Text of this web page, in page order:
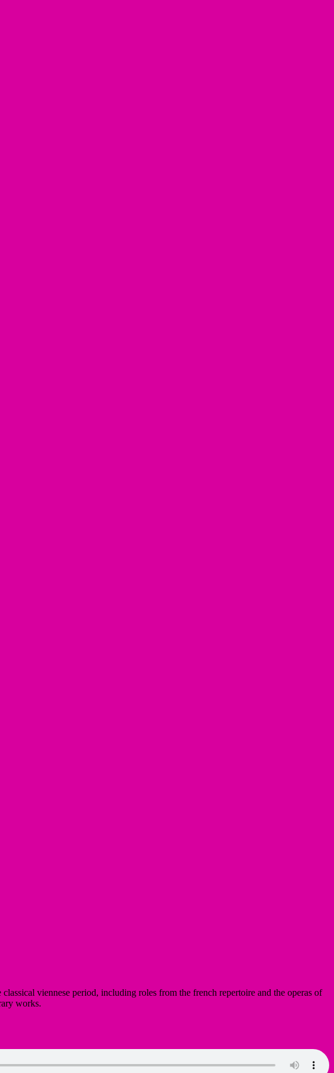
viennese period, including roles from the french repertoire and the operas of
works.